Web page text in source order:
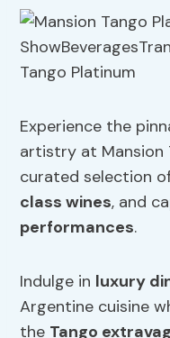
Experience the
artistry at Mansion
curated selection
class wines, and
performances.
Indulge in luxury
Argentine cuisine
the Tango